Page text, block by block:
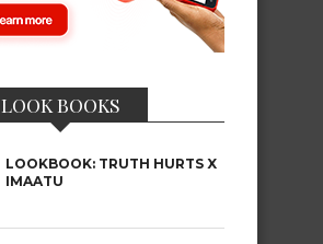
LOOK BOOKS
LOOKBOOK: TRUTH HURTS X
IMAATU